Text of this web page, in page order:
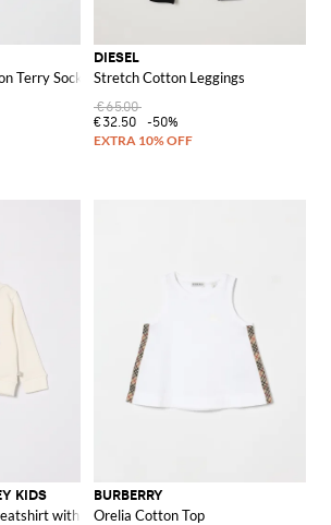
Terry Socks
DIESEL
Stretch Cotton Leggings
€65.00
€32.50
-50%
KIDS
with Logo
BURBERRY
Orelia Cotton Top